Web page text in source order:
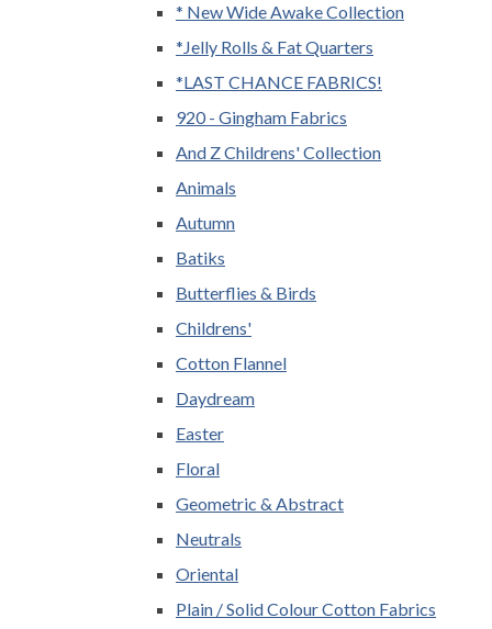
* New Wide Awake Collection
*Jelly Rolls & Fat Quarters
*LAST CHANCE FABRICS!
920 - Gingham Fabrics
And Z Childrens' Collection
Animals
Autumn
Batiks
Butterflies & Birds
Childrens'
Cotton Flannel
Daydream
Easter
Floral
Geometric & Abstract
Neutrals
Oriental
Plain / Solid Colour Cotton Fabrics